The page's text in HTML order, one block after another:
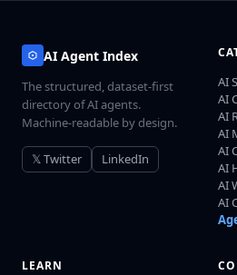
AI Agent Index
The structured, dataset-first
directory of AI agents.
Machine-readable by design.
𝕏 Twitter LinkedIn
AI
AI
AI
AI
AI
AI
AI
AI
LEARN